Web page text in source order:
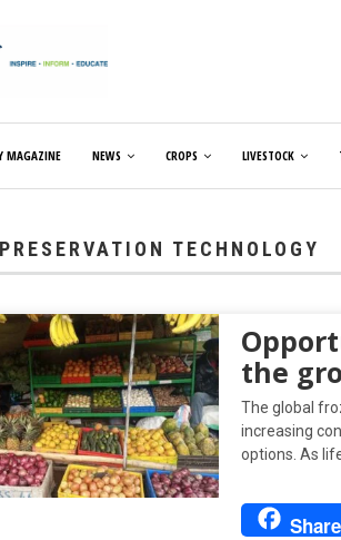
MAGAZINE NEWS CROPS LIVESTOCK
TECHNOLOGY
the
The global
increasing
options. As
Share